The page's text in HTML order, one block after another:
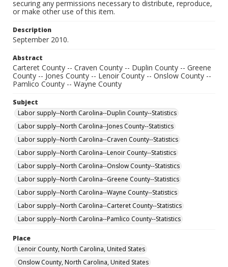
securing any permissions necessary to distribute, reproduce,
or make other use of this item.
Description
September 2010.
Abstract
Carteret County -- Craven County -- Duplin County -- Greene
County -- Jones County -- Lenoir County -- Onslow County --
Pamlico County -- Wayne County
Subject
Labor supply--North Carolina--Duplin County--Statistics
Labor supply--North Carolina--Jones County--Statistics
Labor supply--North Carolina--Craven County--Statistics
Labor supply--North Carolina--Lenoir County--Statistics
Labor supply--North Carolina--Onslow County--Statistics
Labor supply--North Carolina--Greene County--Statistics
Labor supply--North Carolina--Wayne County--Statistics
Labor supply--North Carolina--Carteret County--Statistics
Labor supply--North Carolina--Pamlico County--Statistics
Place
Lenoir County, North Carolina, United States
Onslow County, North Carolina, United States